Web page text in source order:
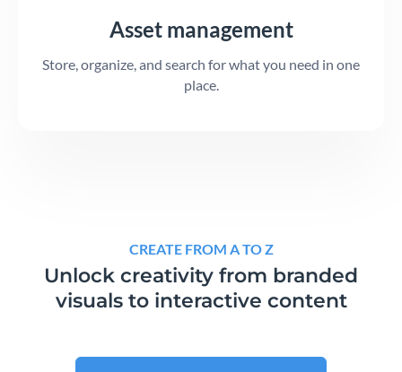
Asset management
Store, organize, and search for what you need in one
place.
CREATE FROM A TO Z
Unlock creativity from branded
visuals to interactive content